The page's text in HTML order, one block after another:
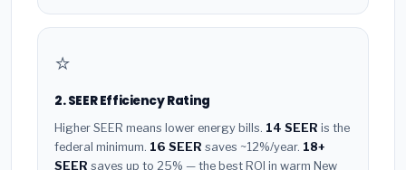
⭐
2. SEER Efficiency Rating
Higher SEER means lower energy bills. 14 SEER is the
federal minimum. 16 SEER saves ~12%/year. 18+
SEER saves up to 25% — the best ROI in warm New